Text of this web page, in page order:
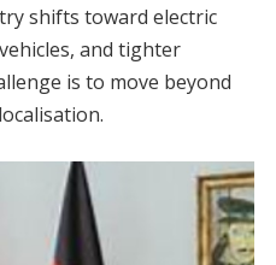
shifts toward electric
and tighter
is to move beyond